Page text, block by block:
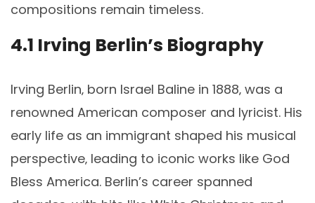
compositions remain timeless.
4.1 Irving Berlin’s Biography
Irving Berlin‚ born Israel Baline in 1888‚ was a
renowned American composer and lyricist. His
early life as an immigrant shaped his musical
perspective‚ leading to iconic works like God
Bless America. Berlin’s career spanned